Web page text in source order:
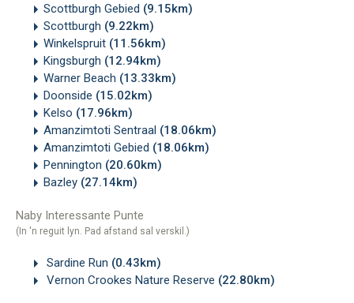
Scottburgh Gebied (9.15km)
Scottburgh (9.22km)
Winkelspruit (11.56km)
Kingsburgh (12.94km)
Warner Beach (13.33km)
Doonside (15.02km)
Kelso (17.96km)
Amanzimtoti Sentraal (18.06km)
Amanzimtoti Gebied (18.06km)
Pennington (20.60km)
Bazley (27.14km)
Naby Interessante Punte
(In 'n reguit lyn. Pad afstand sal verskil.)
Sardine Run (0.43km)
Vernon Crookes Nature Reserve (22.80km)